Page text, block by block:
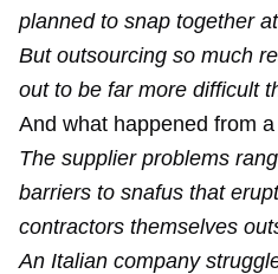
planned to snap together
But outsourcing so much
out to be far more difficult
And what happened from
The supplier problems
barriers to snafus that
contractors themselves
An Italian company